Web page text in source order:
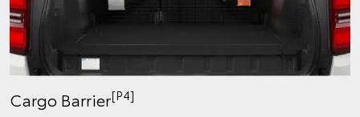
Cargo Barrier[P4]